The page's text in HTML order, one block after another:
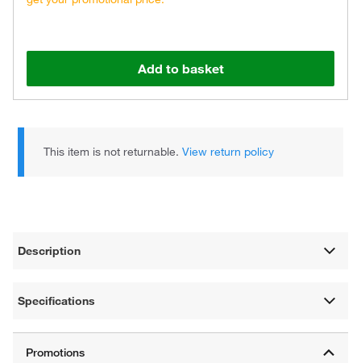
Add to basket
This item is not returnable.View return policy
Description
Specifications